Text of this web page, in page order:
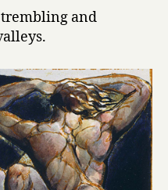
trembling and